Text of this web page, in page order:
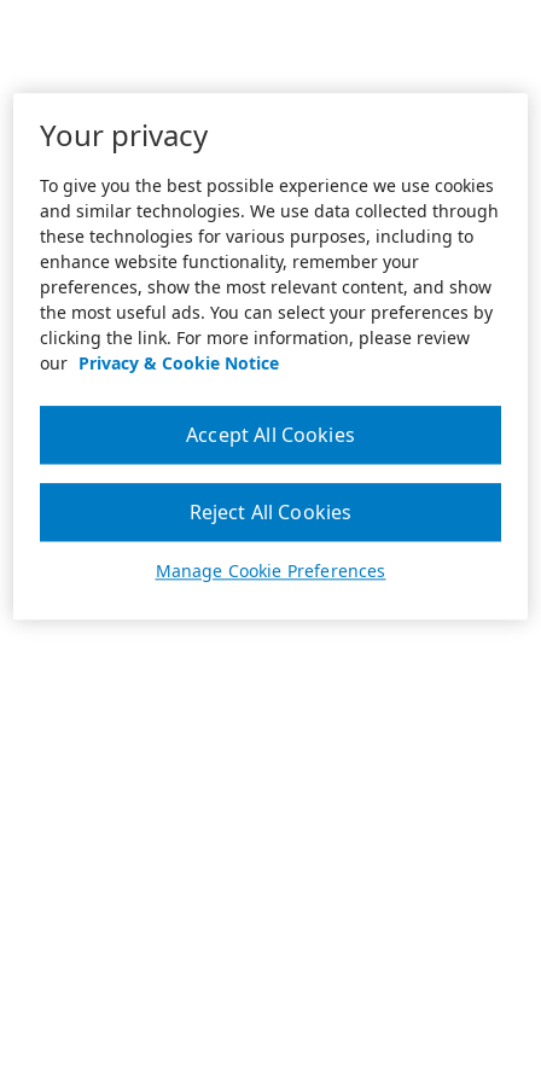
Your privacy
To give you the best possible experience we use cookies
and similar technologies. We use data collected through
these technologies for various purposes, including to
enhance website functionality, remember your
preferences, show the most relevant content, and show
the most useful ads. You can select your preferences by
clicking the link. For more information, please review
our Privacy & Cookie Notice
Manage Cookie Preferences
Reject All Cookies
Accept All Cookies